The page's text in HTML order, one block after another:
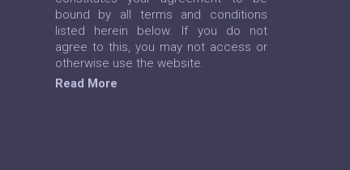
bound by all terms and conditions
listed herein below. If you do not
agree to this, you may not access or
otherwise use the website.
Read More